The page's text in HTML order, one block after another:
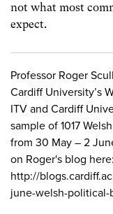
not what most
expect.
Professor Roger
Cardiff University’s
ITV and Cardiff
sample of 1017
from 30 May – 2
on Roger's blog here:
http://
june-welsh-